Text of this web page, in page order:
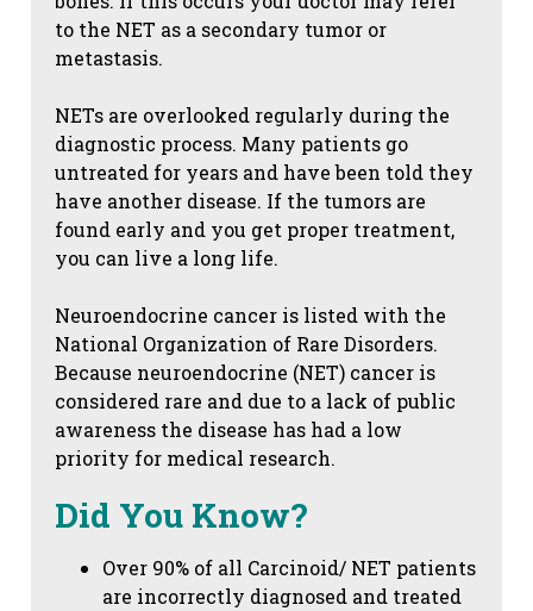
to the NET as a secondary tumor or
metastasis.
NETs are overlooked regularly during the
diagnostic process. Many patients go
untreated for years and have been told they
have another disease. If the tumors are
found early and you get proper treatment,
you can live a long life.
Neuroendocrine cancer is listed with the
National Organization of Rare Disorders.
Because neuroendocrine (NET) cancer is
considered rare and due to a lack of public
awareness the disease has had a low
priority for medical research.
Did You Know?
Over 90% of all Carcinoid/ NET patients
are incorrectly diagnosed and treated